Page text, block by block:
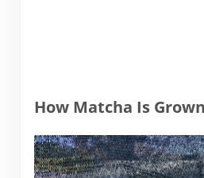
How Matcha Is